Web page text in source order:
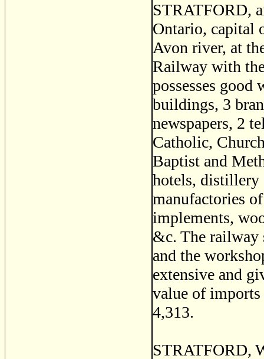
STRATFORD,
Ontario, capital
Avon river, at
Railway with
possesses good
buildings, 3
newspapers, 2
Catholic,
Baptist and
hotels, distillery
manufactories
implements,
&c. The railway
and the
extensive and
value of
4,313.
STRATFORD,